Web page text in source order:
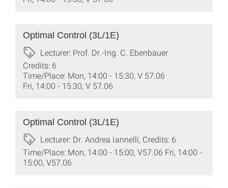
Optimal Control (3L/1E)
Lecturer: Prof. Dr.-Ing. C. Ebenbauer
Credits: 6
Time/Place: Mon, 14:00 - 15:30, V 57.06
Fri, 14:00 - 15:30, V 57.06
Optimal Control (3L/1E)
Lecturer: Dr. Andrea Iannelli, Credits: 6
Time/Place: Mon, 14:00 - 15:00, V57.06 Fri, 14:00 -
15:00, V57.06